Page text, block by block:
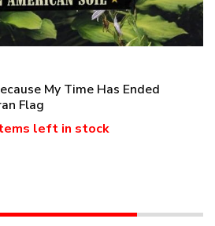
My Time Has Ended
Flag
left in stock